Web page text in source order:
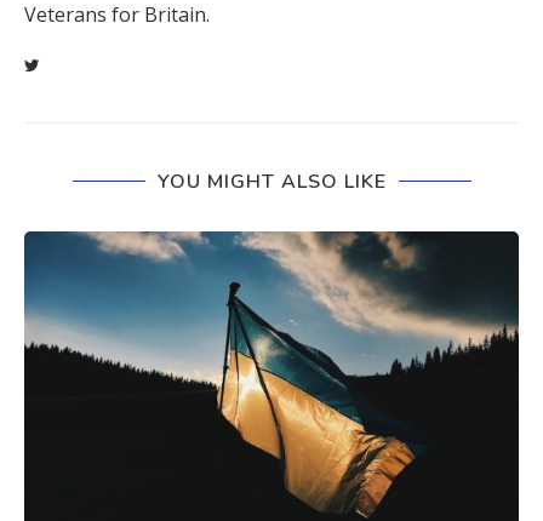
Veterans for Britain.
YOU MIGHT ALSO LIKE